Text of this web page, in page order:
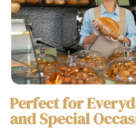
Perfect for
and Special